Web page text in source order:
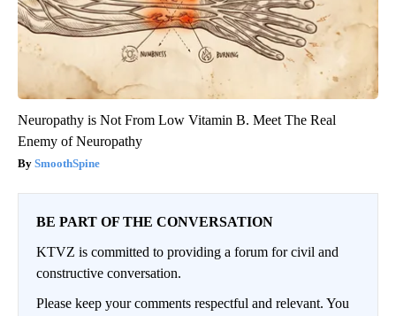
Neuropathy is Not From Low Vitamin B. Meet The Real
Enemy of Neuropathy
SmoothSpine
BE PART OF THE CONVERSATION
KTVZ is committed to providing a forum for civil and
constructive conversation.
Please keep your comments respectful and relevant. You